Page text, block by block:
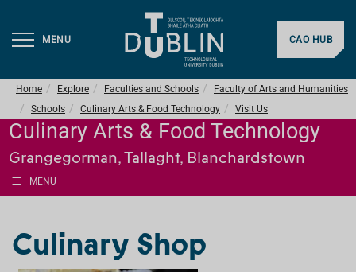
MENU CAO HUB
Home Explore Faculties and Schools
Faculty of Arts and Humanities
Schools
Culinary Arts & Food Technology Visit Us
Culinary Arts & Food Technology
Grangegorman, Tallaght, Blanchardstown
MENU
Culinary Shop